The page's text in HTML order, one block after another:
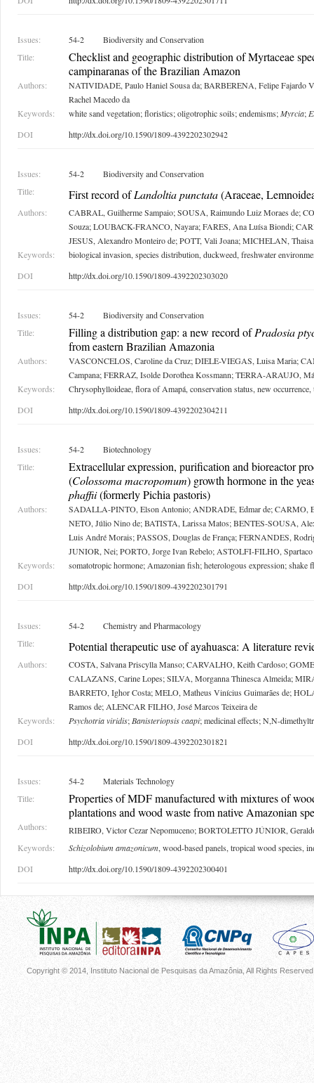
Issues: 54-2
Biodiversity and Conservation
Title:
Checklist and geographic distribution of Myrtaceae
campinaranas of the Brazilian Amazon
Authors:
NATIVIDADE, Paulo Haniel Sousa da; BARBERENA, Felipe Fajardo
Rachel Macedo da
Keywords:
white sand vegetation; floristics; oligotrophic soils; endemisms;Myrcia;
DOI
http://dx.doi.org/10.1590/1809-4392202302942
Issues: 54-2
Biodiversity and Conservation
Title:
First record ofLandoltia punctata(Araceae,
Authors:
CABRAL, Guilherme Sampaio; SOUSA, Raimundo Luiz Moraes de;
Souza; LOUBACK-FRANCO, Nayara; FARES, Ana Luísa Biondi;
JESUS, Alexandro Monteiro de; POTT, Vali Joana; MICHELAN, Thaisa
Keywords:
biological invasion, species distribution, duckweed, freshwater
DOI
http://dx.doi.org/10.1590/1809-4392202303020
Issues: 54-2
Biodiversity and Conservation
Title:
Filling a distribution gap: a new record ofPradosia
from eastern Brazilian Amazonia
Authors:
VASCONCELOS, Caroline da Cruz; DIELE-VIEGAS, Luisa Maria;
Campana; FERRAZ, Isolde Dorothea Kossmann; TERRA-ARAUJO,
Keywords:
Chrysophylloideae, flora of Amapá, conservation status, new occurrence,
DOI
http://dx.doi.org/10.1590/1809-4392202304211
Issues: 54-2
Biotechnology
Title:
Extracellular expression, purification and bioreactor
(Colossoma macropomum) growth hormone in the
phaffii(formerly Pichia pastoris)
Authors:
SADALLA-PINTO, Elson Antonio; ANDRADE, Edmar de; CARMO,
NETO, Júlio Nino de; BATISTA, Larissa Matos; BENTES-SOUSA,
Luis André Morais; PASSOS, Douglas de França; FERNANDES,
JUNIOR, Nei; PORTO, Jorge Ivan Rebelo; ASTOLFI-FILHO, Spartaco
Keywords:
somatotropic hormone; Amazonian fish; heterologous expression; shake
DOI
http://dx.doi.org/10.1590/1809-4392202301791
Issues: 54-2
Chemistry and Pharmacology
Title:
Potential therapeutic use of ayahuasca: A literature
Authors:
COSTA, Salvana Priscylla Manso; CARVALHO, Keith Cardoso;
CALAZANS, Carine Lopes; SILVA, Morganna Thinesca Almeida;
BARRETO, Ighor Costa; MELO, Matheus Vinícius Guimarães de;
Ramos de; ALENCAR FILHO, José Marcos Teixeira de
Keywords:
Psychotria viridis; Banisteriopsis caapi; medicinal effects; N,N-
DOI
http://dx.doi.org/10.1590/1809-4392202301821
Issues: 54-2
Materials Technology
Title:
Properties of MDF manufactured with mixtures of
plantations and wood waste from native Amazonian
Authors:
RIBEIRO, Victor Cezar Nepomuceno; BORTOLETTO JÚNIOR,
Keywords:
Schizolobium amazonicum, wood-based panels, tropical wood species,
DOI
http://dx.doi.org/10.1590/1809-4392202300401
Copyright © 2014, Instituto Nacional de Pesquisas da Amazônia, All Rights Reserved